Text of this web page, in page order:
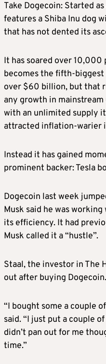
Take Dogecoin: Started
features a Shiba Inu dog
that has not dented its
It has soared over
becomes the fifth-
over $60 billion, but that
any growth in
with an unlimited supply
attracted inflation-warier
Instead it has gained
prominent backer: Tesla
Dogecoin last week
Musk said he was
its efficiency. It had
Musk called it a “hustle”.
Staal, the investor in The
out after buying Dogecoin.
“I bought some a couple
said. “I just put a couple
didn’t pan out for me
time.”